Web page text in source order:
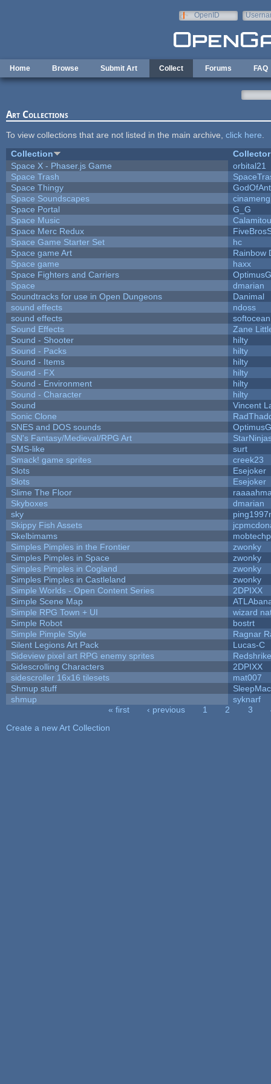
OpenID
Home Browse Submit Art Collect Forums FAQ
Art Collections
To view collections that are not listed in the main archive, click here
Collection
Collector
Space X - Phaser.js Game
orbital21
Space Trash
Space Thingy
Space Soundscapes
cinameng
Space Portal
G_G
Space Music
Space Merc Redux
Space Game Starter Set
hc
Space game Art
Rainbow
Space game
haxx
Space Fighters and Carriers
Space
dmarian
Soundtracks for use in Open Dungeons
Danimal
sound effects
ndoss
sound effects
softocean
Sound Effects
Zane
Sound - Shooter
hilty
Sound - Packs
hilty
Sound - Items
hilty
Sound - FX
hilty
Sound - Environment
hilty
Sound - Character
hilty
Sound
Vincent
Sonic Clone
SNES and DOS sounds
SN's Fantasy/Medieval/RPG Art
SMS-like
surt
Smack! game sprites
creek23
Slots
Esejoker
Slots
Esejoker
Slime The Floor
Skyboxes
dmarian
sky
Skippy Fish Assets
Skelbimams
Simples Pimples in the Frontier
zwonky
Simples Pimples in Space
zwonky
Simples Pimples in Cogland
zwonky
Simples Pimples in Castleland
zwonky
Simple Worlds - Open Content Series
2DPIXX
Simple Scene Map
Simple RPG Town + UI
wizard
Simple Robot
bostrt
Simple Pimple Style
Ragnar
Silent Legions Art Pack
Lucas-C
Sideview pixel art RPG enemy sprites
Redshrike
Sidescrolling Characters
2DPIXX
sidescroller 16x16 tilesets
mat007
Shmup stuff
shmup
syknarf
« first ‹ previous 1 2 3
Create a new Art Collection